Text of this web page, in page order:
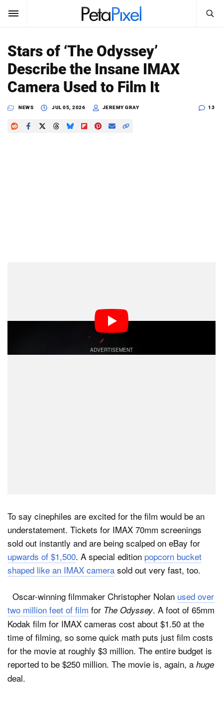
SUBSCRIBE Sign In
News
Reviews
Search
PetaPixel
Stars of ‘The Odyssey’
Describe the Insane IMAX
Camera Used to Film It
NEWS JUL 05, 2026 JEREMY GRAY 13
It is a massive moment in cinema history, thanks in
large part to the way it was filmed — entirely in IMAX.
To say cinephiles are excited for the film would be an
understatement. Tickets for IMAX 70mm screenings
sold out instantly and are being scalped on eBay for
upwards of $1,500. A special edition popcorn bucket
shaped like an IMAX camera sold out very fast, too.
Oscar-winning filmmaker Christopher Nolan used over
two million feet of film for The Odyssey. A foot of 65mm
Kodak film for IMAX cameras cost about $1.50 at the
time of filming, so some quick math puts just film costs
for the movie at roughly $3 million. The entire budget is
reported to be $250 million. The movie is, again, a huge
deal.